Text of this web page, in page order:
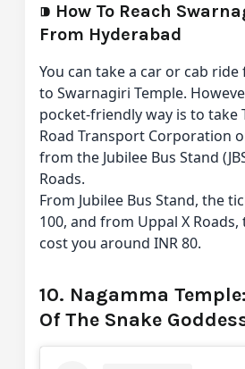
⁍ How To Reach
From Hyderabad
You can take a car or cab
to Swarnagiri Temple.
pocket-friendly way is to take
Road Transport Corporation
from the Jubilee Bus Stand
Roads.
From Jubilee Bus Stand, the
100, and from Uppal X
cost you around INR 80.
10. Nagamma
Of The Snake